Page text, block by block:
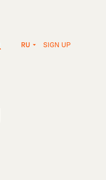
RU SIGN UP